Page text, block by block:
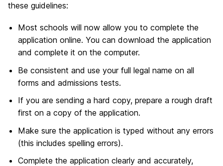
these guidelines:
Most schools will now allow you to complete the
application online. You can download the application
and complete it on the computer.
Be consistent and use your full legal name on all
forms and admissions tests.
If you are sending a hard copy, prepare a rough draft
first on a copy of the application.
Make sure the application is typed without any errors
(this includes spelling errors).
Complete the application clearly and accurately,